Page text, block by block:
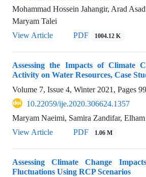
Mohammad Hossein Jahangir, Arad
Maryam Talei
View Article
PDF 1004.12 K
Assessing the Impacts of Climate
Activity on Water Resources, Case
Volume 7, Issue 4, Winter 2021, Pages
10.22059/ije.2020.306624.1357
Maryam Naeimi, Samira Zandifar,
View Article
PDF 1.06 M
Assessing Climate Change
Fluctuations Using RCP Scenarios